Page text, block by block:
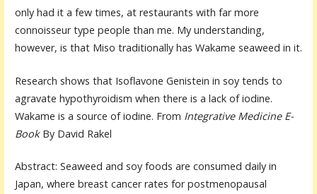
only had it a few times, at restaurants with far more
connoisseur type people than me. My understanding,
however, is that Miso traditionally has Wakame seaweed in it.
Research shows that Isoflavone Genistein in soy tends to
agravate hypothyroidism when there is a lack of iodine.
Wakame is a source of iodine. From Integrative Medicine E-
Book By David Rakel
Abstract: Seaweed and soy foods are consumed daily in
Japan, where breast cancer rates for postmenopausal